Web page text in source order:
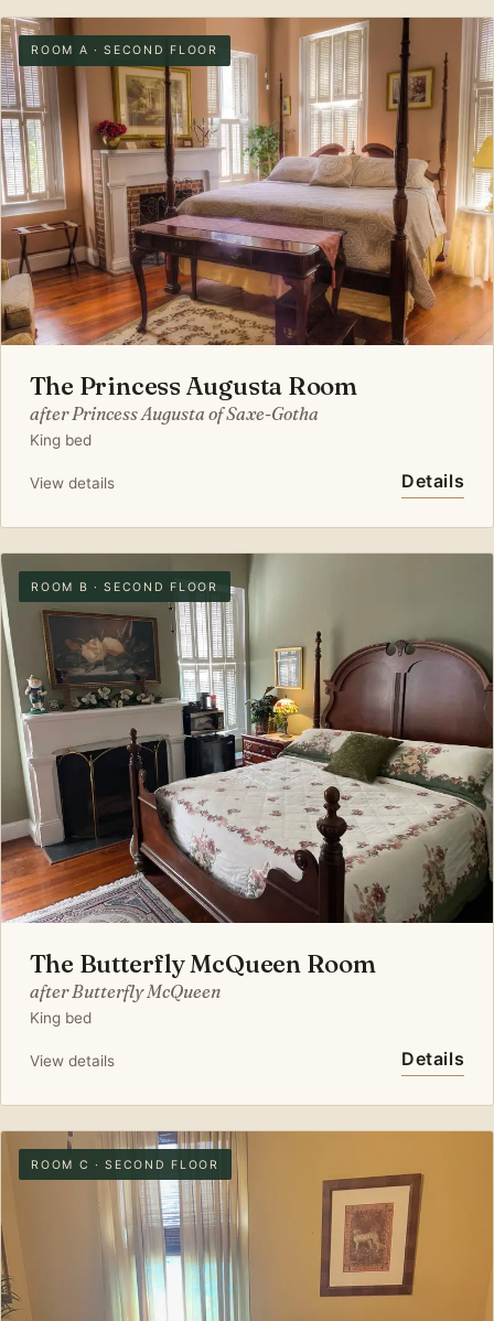
ROOM A · SECOND FLOOR
The Princess Augusta Room
after Princess Augusta of Saxe-Gotha
King bed
View details Details
ROOM B · SECOND FLOOR
The Butterfly McQueen Room
after Butterfly McQueen
King bed
View details Details
ROOM C · SECOND FLOOR